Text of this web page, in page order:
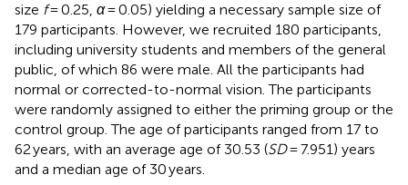
size f= 0.25, α= 0.05) yielding a necessary sample size of
179 participants. However, we recruited 180 participants,
including university students and members of the general
public, of which 86 were male. All the participants had
normal or corrected-to-normal vision. The participants
were randomly assigned to either the priming group or the
control group. The age of participants ranged from 17 to
62 years, with an average age of 30.53 (SD= 7.951) years
and a median age of 30 years.